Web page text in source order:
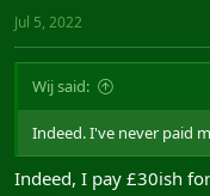
Jul 5, 2022
Wij said:
Indeed. I've never paid
Indeed, I pay £30ish